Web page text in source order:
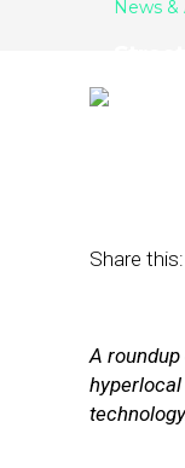
News &
Share this:
A roundup